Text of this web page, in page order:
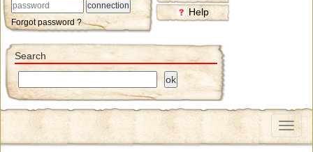
Forgot password ?
Help
Search
Menu